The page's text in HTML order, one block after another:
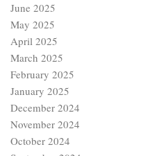
June 2025
May 2025
April 2025
March 2025
February 2025
January 2025
December 2024
November 2024
October 2024